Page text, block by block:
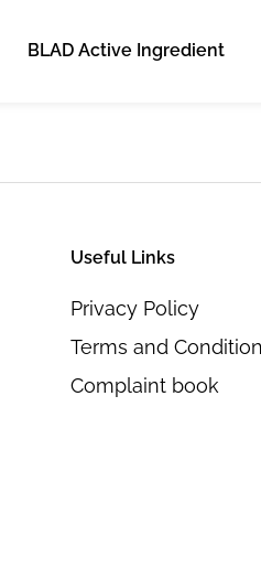
BLAD Active Ingredient
Useful Links
Privacy Policy
Terms and
Complaint book